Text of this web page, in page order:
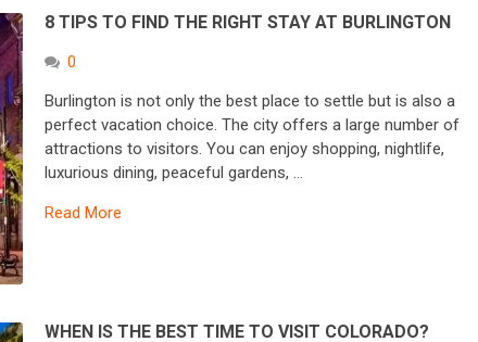
8 TIPS TO FIND THE RIGHT STAY AT BURLINGTON
0
Burlington is not only the best place to settle but is also a
perfect vacation choice. The city offers a large number of
attractions to visitors. You can enjoy shopping, nightlife,
luxurious dining, peaceful gardens, …
Read More
WHEN IS THE BEST TIME TO VISIT COLORADO?